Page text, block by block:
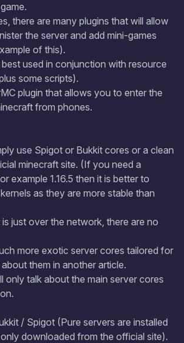
there are many plugins that will allow
the server and add mini-games
of this).
used in conjunction with resource
some scripts).
plugin that allows you to enter the
from phones.
use Spigot or Bukkit cores or a clean
minecraft site. (If you need a
example 1.16.5 then it is better to
as they are more stable than
just over the network, there are no
more exotic server cores tailored for
them in another article.
only talk about the main server cores
/ Spigot (Pure servers are installed
downloaded from the official site).